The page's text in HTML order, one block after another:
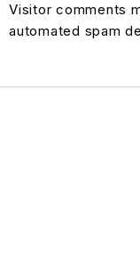
Visitor comments
automated spam